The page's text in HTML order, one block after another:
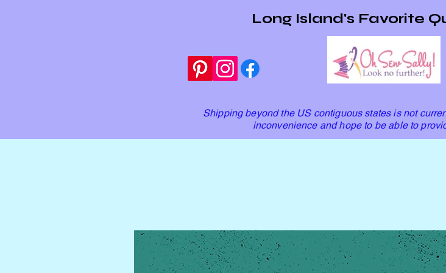
Long Island's Favorite
Shipping beyond the US contiguous states is not
inconvenience and hope to be able to